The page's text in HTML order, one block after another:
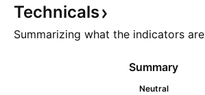
Technicals
Summarizing what the indicators are
Summary
Neutral